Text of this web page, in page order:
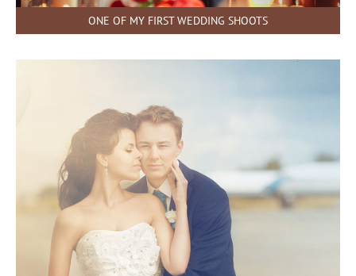
ONE OF MY FIRST WEDDING SHOOTS